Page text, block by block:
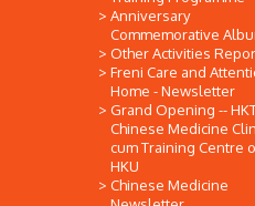
Anniversary
Commemorative
Other Activities
Freni Care and
Home - Newsletter
Grand Opening --
Chinese Medicine
cum Training Centre
HKU
Chinese Medicine